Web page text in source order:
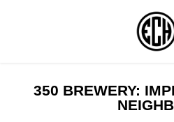
350 BREWERY: